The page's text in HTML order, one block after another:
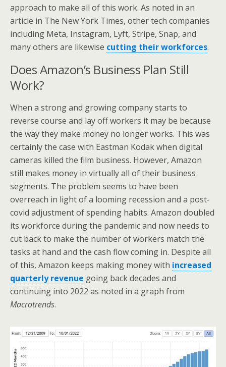
approach to make all of this work. As noted in an
article in The New York Times, other tech companies
including Meta, Instagram, Lyft, Stripe, Snap, and
many others are likewise cutting their workforces.
Does Amazon’s Business Plan Still
Work?
When a strong and growing company starts to
reverse course and lay off workers it may be because
the way they make money no longer works. This was
certainly the case with Eastman Kodak when digital
cameras killed the film business. However, Amazon
still makes money in virtually all of their business
segments. The problem seems to have been
overreach in light of a looming recession and a post-
covid adjustment of spending habits. Amazon doubled
its workforce during the pandemic and now needs to
cut back to make the number of workers match the
tasks at hand and the cash flow coming in. Despite all
of this, Amazon keeps making money with increased
quarterly revenue going back decades and
continuing into 2022 as noted in a graph from
Macrotrends.